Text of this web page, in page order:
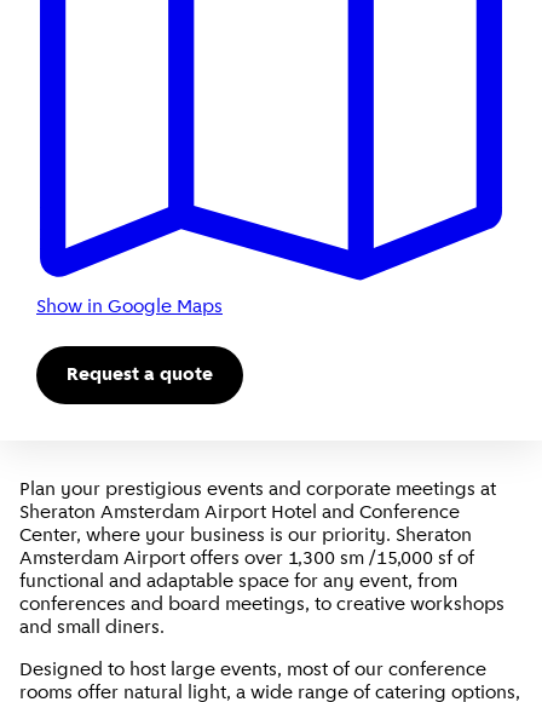
Show in Google Maps
Request a quote
Plan your prestigious events and corporate meetings at
Sheraton Amsterdam Airport Hotel and Conference
Center, where your business is our priority. Sheraton
Amsterdam Airport offers over 1,300 sm /15,000 sf of
functional and adaptable space for any event, from
conferences and board meetings, to creative workshops
and small diners.
Designed to host large events, most of our conference
rooms offer natural light, a wide range of catering options,